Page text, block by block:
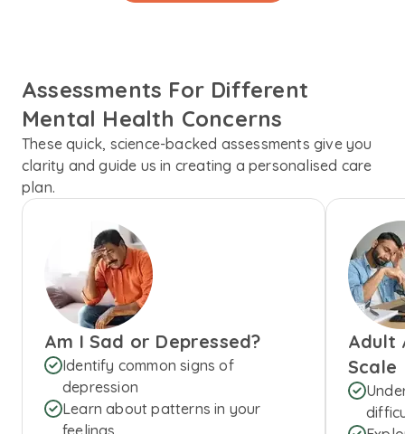
Assessments For Different
Mental Health Concerns
These quick, science-backed assessments give you
clarity and guide us in creating a personalised care
plan.
Am I Sad or Depressed?
Identify common signs of
depression
Learn about patterns in your
feelings
Adult
Scale